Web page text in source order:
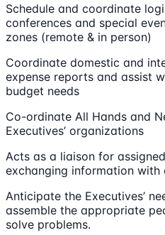
Schedule and coordinate
conferences and special
zones (remote & in person)
Coordinate domestic and
expense reports and assist
budget needs
Co-ordinate All Hands and
Executives’ organizations
Acts as a liaison for
exchanging information with
Anticipate the Executives’
assemble the appropriate
solve problems.